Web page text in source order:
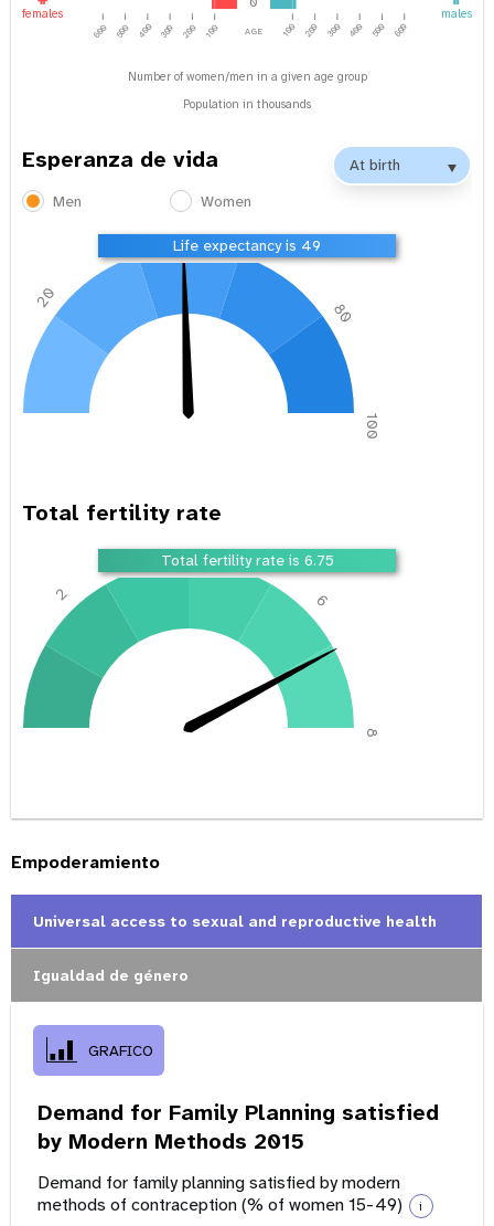
age
100 200 300 400 500 600
100
200
300
400
500
600
females males
Number of women/men in a given age group
Population in thousands
Esperanza de vida
Men Women
Life expectancy is 49
20
40 60
80
100
Total fertility rate
Total fertility rate is 6.75
2
4
6
8
Empoderamiento
Universal access to sexual and reproductive health
Igualdad de género
GRAFICO
Demand for Family Planning satisfied
by Modern Methods 2015
Demand for family planning satisfied by modern
methods of contraception (% of women 15-49)
i